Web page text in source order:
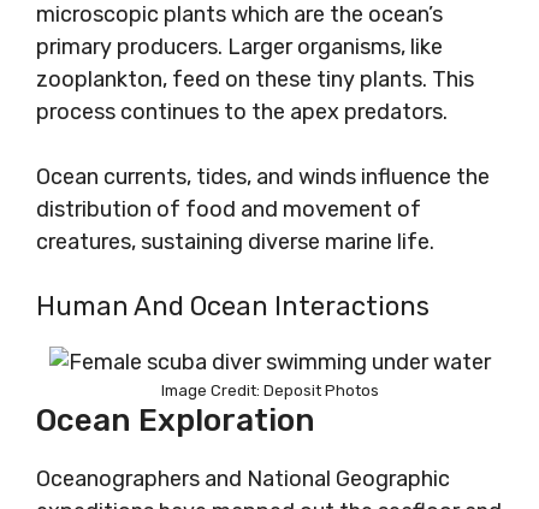
microscopic plants which are the ocean’s
primary producers. Larger organisms, like
zooplankton, feed on these tiny plants. This
process continues to the apex predators.
Ocean currents, tides, and winds influence the
distribution of food and movement of
creatures, sustaining diverse marine life.
Human And Ocean Interactions
Image Credit: Deposit Photos
Ocean Exploration
Oceanographers and National Geographic